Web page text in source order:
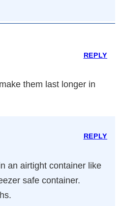
them last longer in
REPLY
an airtight container like
safe container.
REPLY